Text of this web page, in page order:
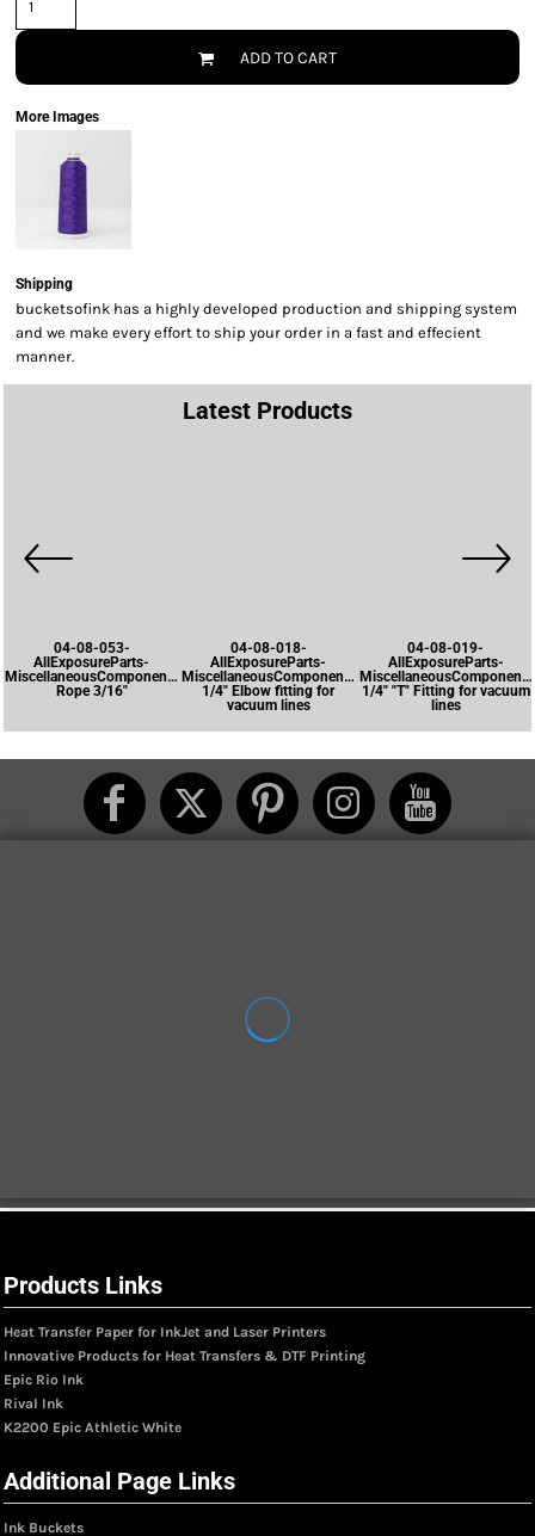
ADD TO CART
More Images
Shipping
bucketsofink has a highly developed production and shipping system
and we make every effort to ship your order in a fast and effecient
manner.
Latest Products
04-08-053-
AllExposureParts-
MiscellaneousComponents-
Rope 3/16"
04-08-018-
AllExposureParts-
MiscellaneousComponents-
1/4" Elbow fitting for
vacuum lines
04-08-019-
AllExposureParts-
1/4" "T" Fitting for vacuum
lines
Products Links
Heat Transfer Paper for InkJet and Laser Printers
Innovative Products for Heat Transfers & DTF Printing
Epic Rio Ink
Rival Ink
K2200 Epic Athletic White
Additional Page Links
Ink Buckets